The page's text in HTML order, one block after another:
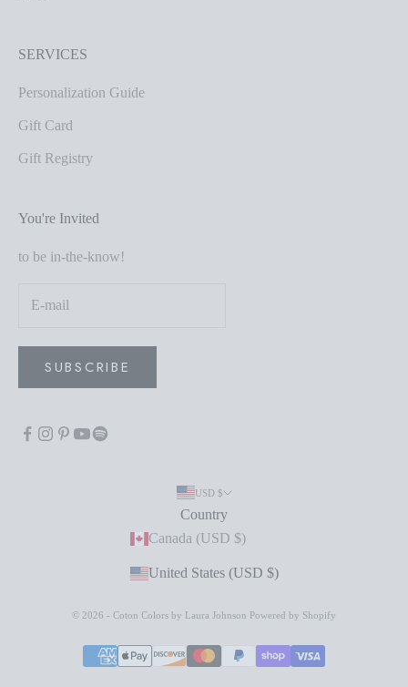
SERVICES
Personalization Guide
Gift Card
Gift Registry
You're Invited
to be in-the-know!
SUBSCRIBE
USD $
Country
Canada (USD $)
United States (USD $)
© 2026 - Coton Colors by Laura Johnson Powered by Shopify